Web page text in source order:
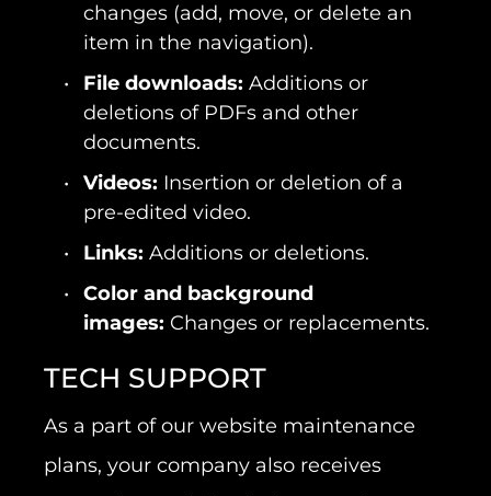
changes (add, move, or delete an
item in the navigation).
File downloads: Additions or
deletions of PDFs and other
documents.
Videos: Insertion or deletion of a
pre-edited video.
Links: Additions or deletions.
Color and background
images: Changes or replacements.
TECH SUPPORT
As a part of our website maintenance
plans, your company also receives